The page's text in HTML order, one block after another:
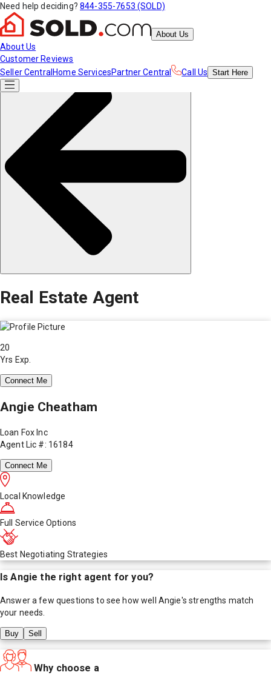
Need help deciding? 844-355-7653 (SOLD)
About Us
About Us
Customer Reviews
Seller Central Home ServicesPartner Central Call Us Start Here
Real Estate Agent
20
Yrs Exp.
Connect Me
Angie Cheatham
Loan Fox Inc
Agent Lic #: 16184
Connect Me
Local Knowledge
Full Service Options
Best Negotiating Strategies
IsAngie the right agent for you?
Answer a few questions to see how well Angie's strengths match
your needs.
Buy Sell
Why choose a